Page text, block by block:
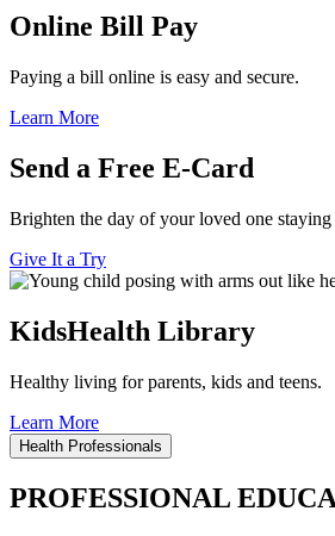
Online Bill Pay
Paying a bill online is easy and secure.
Learn More
Send a Free E-Card
Brighten the day of your loved one
Give It a Try
KidsHealth Library
Healthy living for parents, kids and teens.
Learn More
Health Professionals
PROFESSIONAL